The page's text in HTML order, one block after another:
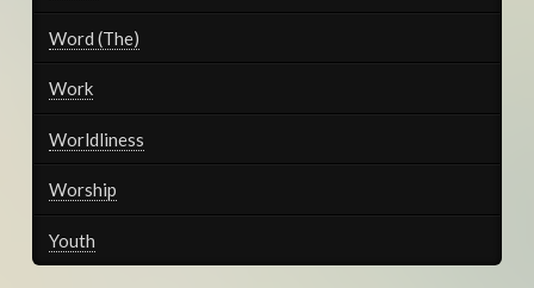
Word (The)
Work
Worldliness
Worship
Youth